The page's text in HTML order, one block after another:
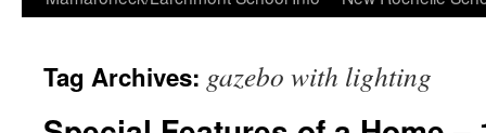
content
Tag Archives: gazebo with lighting